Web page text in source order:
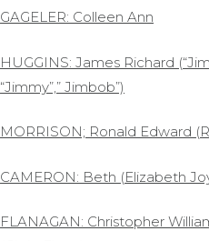
GAGELER: Colleen Ann
HUGGINS: James Richard
“Jimmy”,” Jimbob”)
MORRISON; Ronald Edward
CAMERON: Beth (Elizabeth
FLANAGAN: Christopher